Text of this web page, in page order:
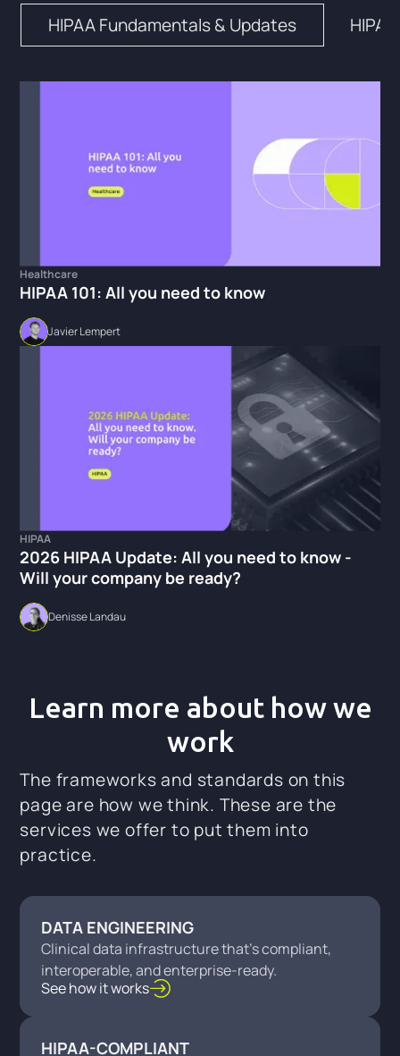
HIPAA Fundamentals & Updates
Healthcare
HIPAA 101: All you need to know
Javier Lempert
HIPAA
2026 HIPAA Update: All you need to know -
Will your company be ready?
Denisse Landau
Learn more about how we
work
The frameworks and standards on this
page are how we think. These are the
services we offer to put them into
practice.
DATA ENGINEERING
Clinical data infrastructure that's compliant,
interoperable, and enterprise-ready.
See how it works
HIPAA-COMPLIANT